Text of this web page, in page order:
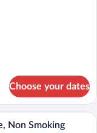
Choose your dates
with a bed, bedside
Non Smoking